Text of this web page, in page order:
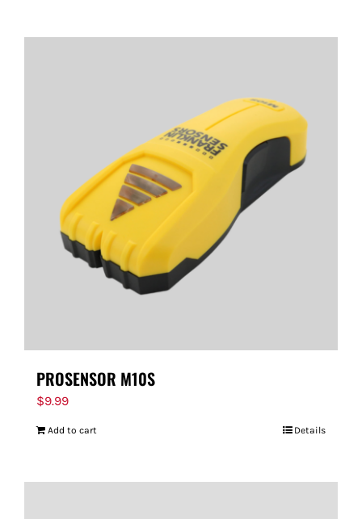
PROSENSOR M10S
$9.99
Add to cart Details